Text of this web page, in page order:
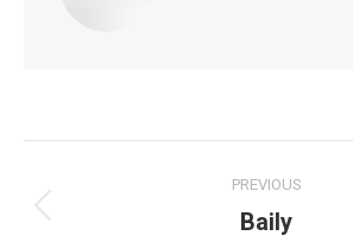
navigation
PREVIOUS
Previous
Baily